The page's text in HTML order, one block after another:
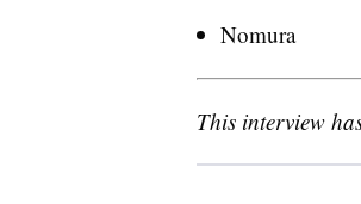
Nomura
This interview